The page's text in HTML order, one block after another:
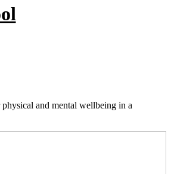
and mental wellbeing in a